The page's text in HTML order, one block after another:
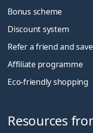
Bonus scheme
Discount system
Refer a friend and save
Affiliate programme
Eco-friendly shopping
Resources